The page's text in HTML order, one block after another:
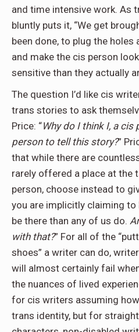
and time intensive work. As
bluntly puts it, “We get
been done, to plug the
and make the cis person
sensitive than they actually
The question I’d like cis
trans stories to ask
Price: “Why do I think I, a cis
person to tell this story?”
that while there are
rarely offered a place at the
person, choose instead to
you are implicitly claiming
be there than any of us do.
with that?” For all of the
shoes” a writer can do,
will almost certainly fail
the nuances of lived
for cis writers assuming
trans identity, but for